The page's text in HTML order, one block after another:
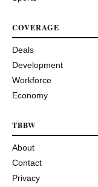
COVERAGE
Deals
Development
Workforce
Economy
TBBW
About
Contact
Privacy